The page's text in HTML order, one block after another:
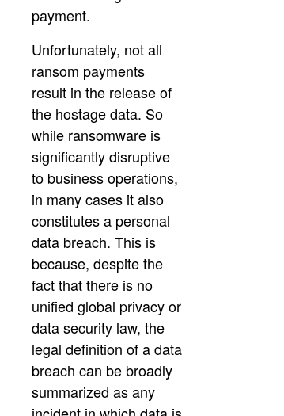
payment.
Unfortunately, not all
ransom payments
result in the release of
the hostage data. So
while ransomware is
significantly disruptive
to business operations,
in many cases it also
constitutes a personal
data breach. This is
because, despite the
fact that there is no
unified global privacy or
data security law, the
legal definition of a data
breach can be broadly
summarized as any